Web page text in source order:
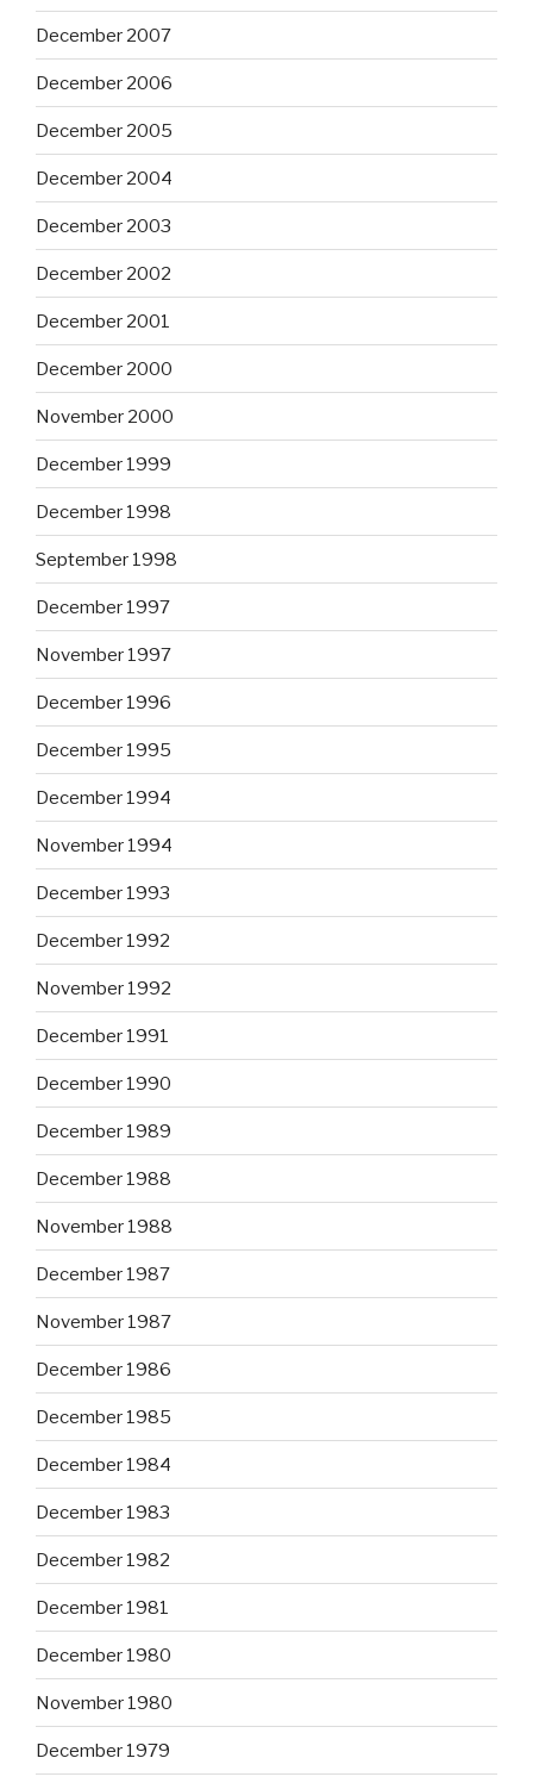
December 2007
December 2006
December 2005
December 2004
December 2003
December 2002
December 2001
December 2000
November 2000
December 1999
December 1998
September 1998
December 1997
November 1997
December 1996
December 1995
December 1994
November 1994
December 1993
December 1992
November 1992
December 1991
December 1990
December 1989
December 1988
November 1988
December 1987
November 1987
December 1986
December 1985
December 1984
December 1983
December 1982
December 1981
December 1980
November 1980
December 1979